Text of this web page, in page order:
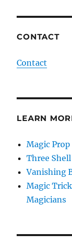
CONTACT
Contact
LEARN
Magic
Three Shell
Vanishing
Magic
Magicians